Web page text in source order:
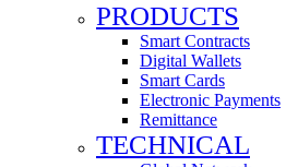
PRODUCTS
Smart Contracts
Digital Wallets
Smart Cards
Electronic Payments
Remittance
TECHNICAL